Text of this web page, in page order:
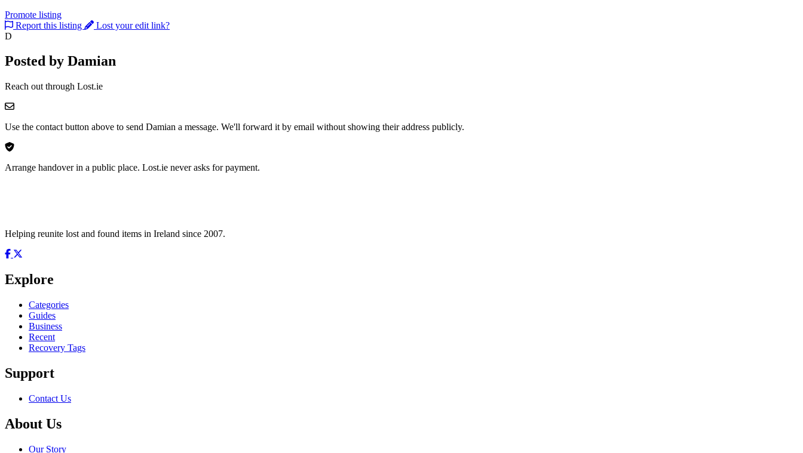
Promote listing
Report this listing
Lost your edit link?
D
Posted by Damian
Reach out through Lost.ie
Use the contact button above to send Damian a message. We'll forward it by email without showing their address publicly.
Arrange handover in a public place. Lost.ie never asks for payment.
Helping reunite lost and found items in Ireland since 2007.
Explore
Categories
Guides
Business
Recent
Recovery Tags
Support
Contact Us
About Us
Our Story